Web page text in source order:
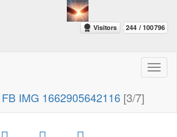
FB IMG 1662905642116 [3/7]